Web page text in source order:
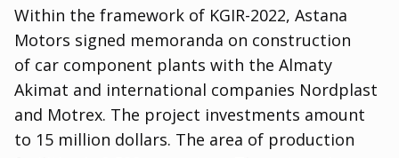
Within the framework of KGIR-2022, Astana
Motors signed memoranda on construction
of car component plants with the Almaty
Akimat and international companies Nordplast
and Motrex. The project investments amount
to 15 million dollars. The area of production